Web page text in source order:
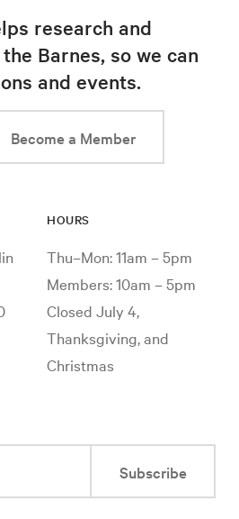
research and
Barnes, so we can
and events.
Become a Member
HOURS
Thu–Mon: 11am – 5pm
Members: 10am – 5pm
Closed July 4,
Thanksgiving, and
Christmas
Subscribe